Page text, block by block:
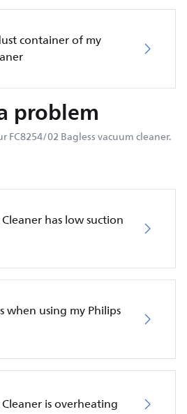
container of my
problem
02 Bagless vacuum cleaner.
has low suction
when using my Philips
is overheating